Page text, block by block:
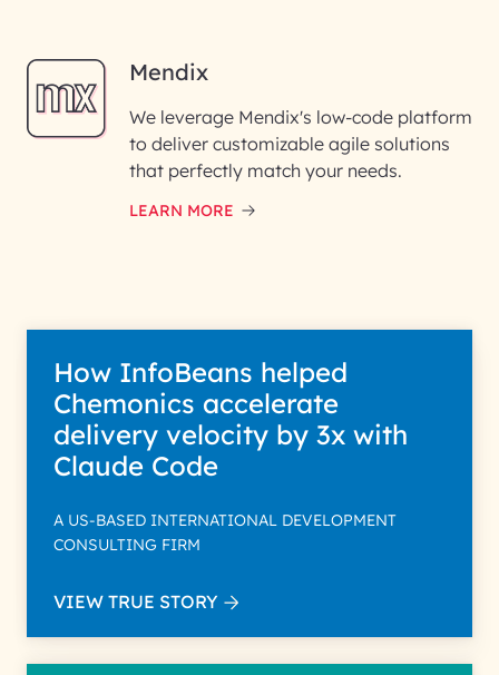
Mendix
We leverage Mendix's low-code platform
to deliver customizable agile solutions
that perfectly match your needs.
LEARN MORE
How InfoBeans helped
Chemonics accelerate
delivery velocity by 3x with
Claude Code
A US-BASED INTERNATIONAL DEVELOPMENT
CONSULTING FIRM
VIEW TRUE STORY